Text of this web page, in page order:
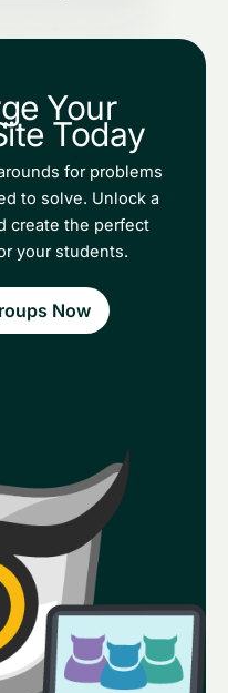
Your
Today
for problems
to solve. Unlock a
create the perfect
your students.
Now